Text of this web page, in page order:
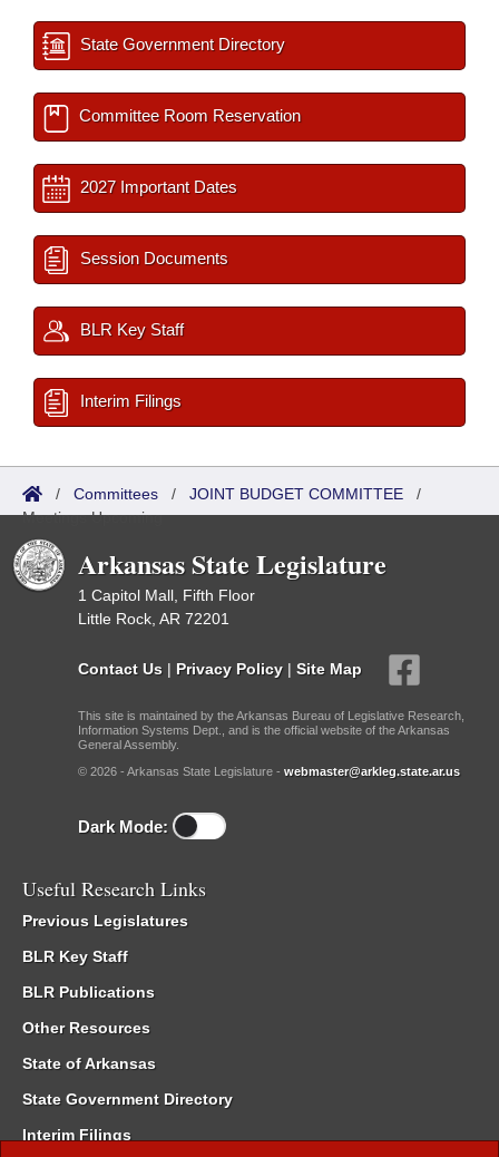
State Government Directory
Committee Room Reservation
2027 Important Dates
Session Documents
BLR Key Staff
Interim Filings
/ Committees / JOINT BUDGET COMMITTEE /
Meetings Upcoming
Arkansas State Legislature
1 Capitol Mall, Fifth Floor
Little Rock, AR 72201
Contact Us | Privacy Policy | Site Map
This site is maintained by the Arkansas Bureau of Legislative Research,
Information Systems Dept., and is the official website of the Arkansas
General Assembly.
© 2026 - Arkansas State Legislature - webmaster@arkleg.state.ar.us
Dark Mode:
Useful Research Links
Previous Legislatures
BLR Key Staff
BLR Publications
Other Resources
State of Arkansas
State Government Directory
Interim Filings